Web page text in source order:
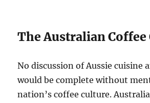
The Australian Coffee
No discussion of Aussie cuisine
would be complete without
nation’s coffee culture.